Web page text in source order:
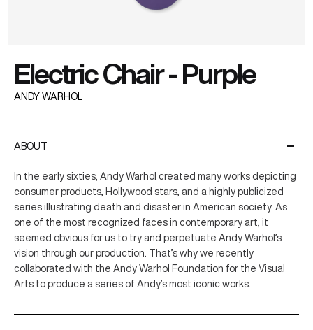
Electric Chair - Purple
ANDY WARHOL
ABOUT
In the early sixties, Andy Warhol created many works depicting
consumer products, Hollywood stars, and a highly publicized
series illustrating death and disaster in American society. As
one of the most recognized faces in contemporary art, it
seemed obvious for us to try and perpetuate Andy Warhol’s
vision through our production. That’s why we recently
collaborated with the Andy Warhol Foundation for the Visual
Arts to produce a series of Andy’s most iconic works.